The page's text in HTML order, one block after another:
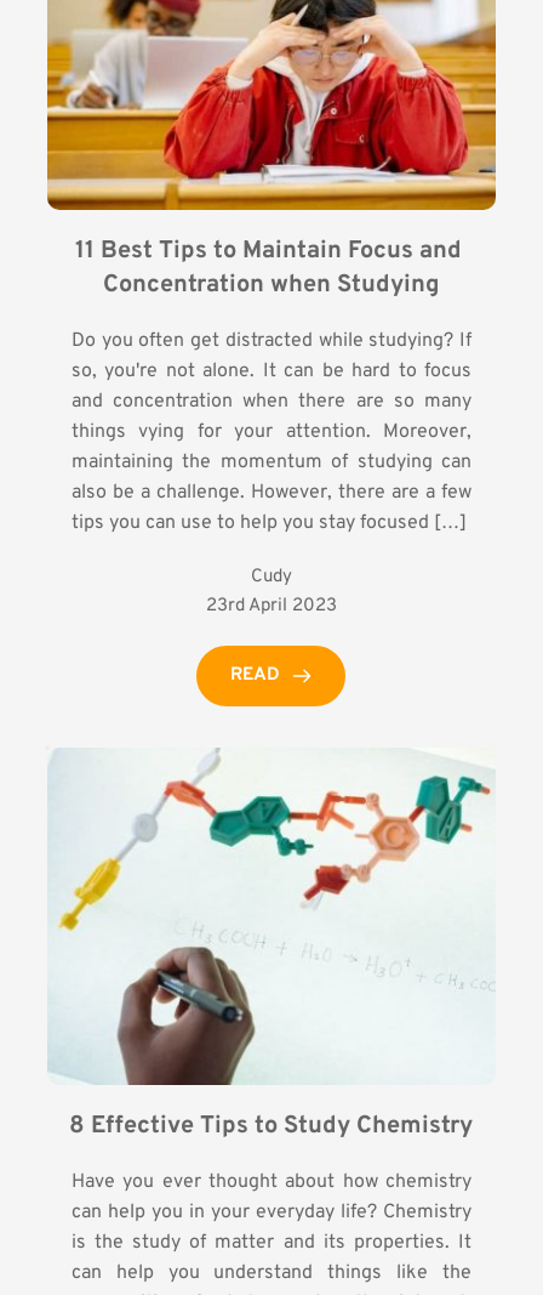
11 Best Tips to Maintain Focus and
Concentration when Studying
Do you often get distracted while studying? If
so, you're not alone. It can be hard to focus
and concentration when there are so many
things vying for your attention. Moreover,
maintaining the momentum of studying can
also be a challenge. However, there are a few
tips you can use to help you stay focused […]
Cudy
23rd April 2023
READ
8 Effective Tips to Study Chemistry
Have you ever thought about how chemistry
can help you in your everyday life? Chemistry
is the study of matter and its properties. It
can help you understand things like the